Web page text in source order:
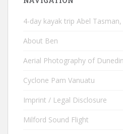
4-day kayak trip Abel
About Ben
Aerial Photography of Dunedin
Cyclone Pam Vanuatu
Imprint / Legal Disclosure
Milford Sound Flight